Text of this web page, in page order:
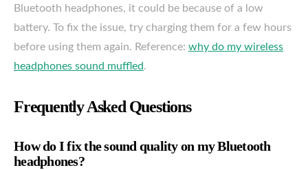
Bluetooth headphones, it could be because of a low
battery. To fix the issue, try charging them for a few hours
before using them again. Reference: why do my wireless
headphones sound muffled.
Frequently Asked Questions
How do I fix the sound quality on my Bluetooth
headphones?